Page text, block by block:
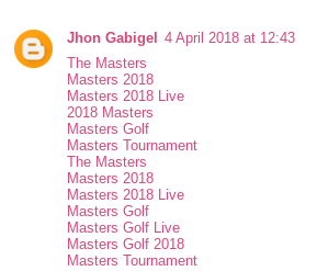
Jhon Gabigel
4 April 2018 at 12:43
The Masters
Masters 2018
Masters 2018 Live
2018 Masters
Masters Golf
Masters Tournament
The Masters
Masters 2018
Masters 2018 Live
Masters Golf
Masters Golf Live
Masters Golf 2018
Masters Tournament